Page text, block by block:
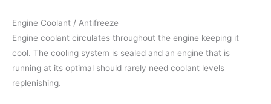
Engine Coolant / Antifreeze
Engine coolant circulates throughout the engine keeping it
cool. The cooling system is sealed and an engine that is
running at its optimal should rarely need coolant levels
replenishing.